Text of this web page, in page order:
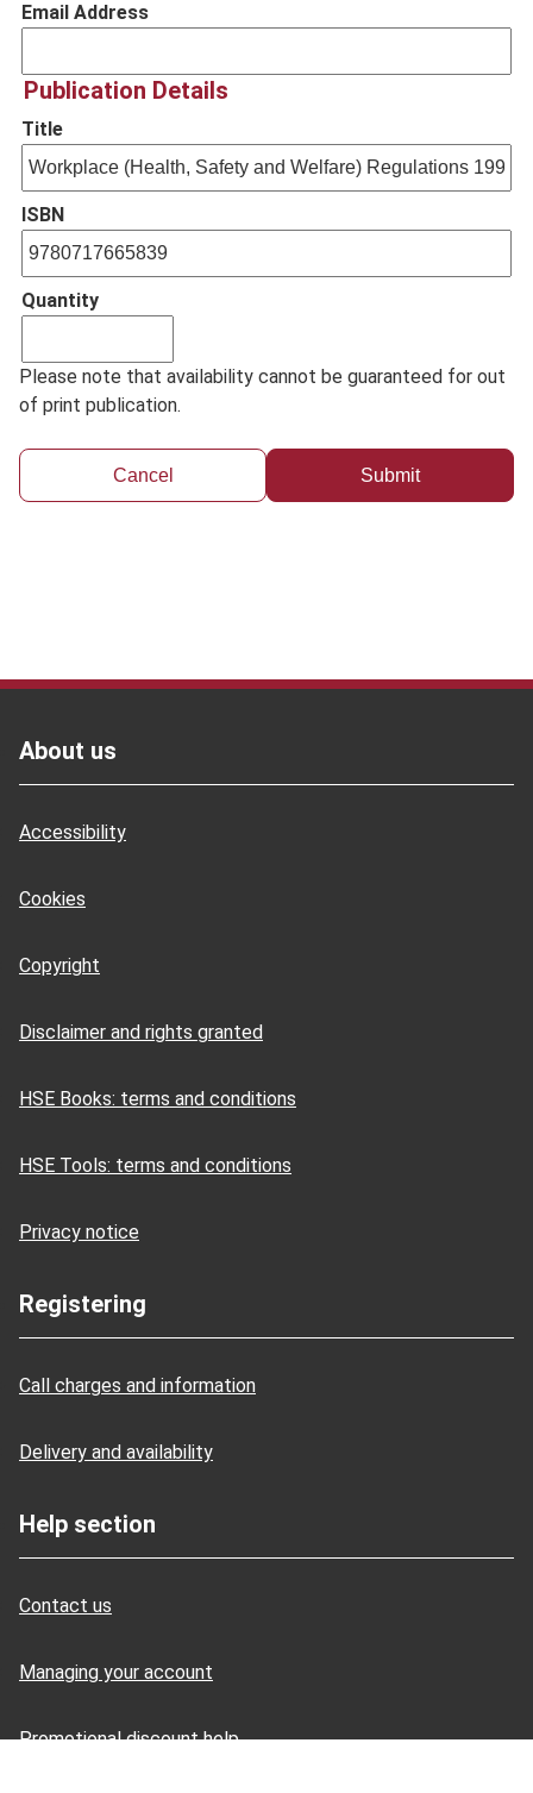
Email Address
Publication Details
Title
ISBN
Quantity
Please note that availability cannot be guaranteed for out
of print publication.
Cancel
About us
Accessibility
Cookies
Copyright
Disclaimer and rights granted
HSE Books: terms and conditions
HSE Tools: terms and conditions
Privacy notice
Registering
Call charges and information
Delivery and availability
Help section
Contact us
Managing your account
Promotional discount help